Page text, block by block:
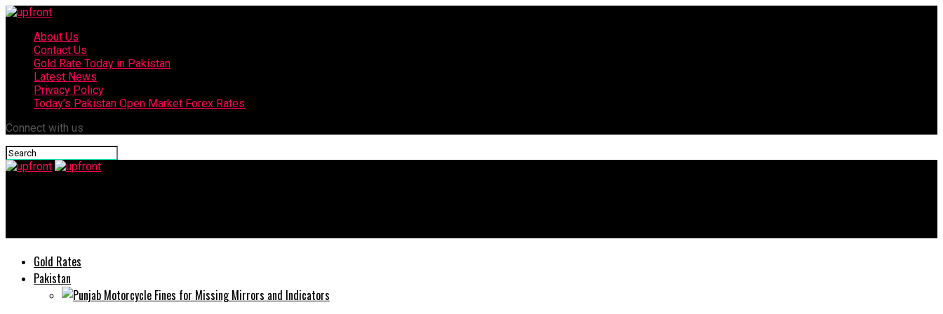
About Us
Contact Us
Gold Rate Today in Pakistan
Latest News
Privacy Policy
Today’s Pakistan Open Market Forex Rates
Connect with us
Gold Rates
Pakistan